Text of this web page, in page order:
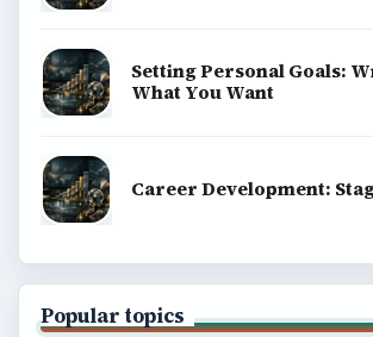
Setting Personal Goals:
What You Want
Career Development:
Popular topics